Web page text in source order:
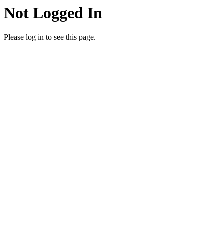
Not Logged In
Please log in to see this page.